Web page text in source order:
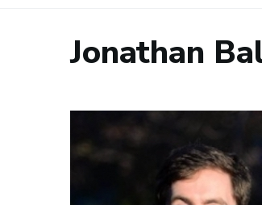
Jonathan